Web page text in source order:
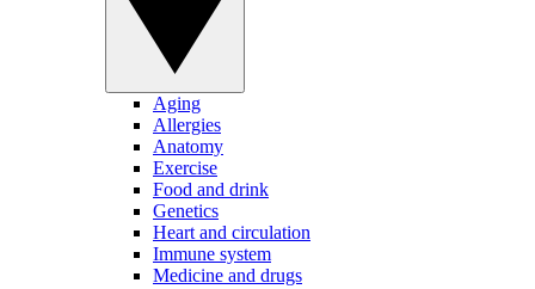
Aging
Allergies
Anatomy
Exercise
Food and drink
Genetics
Heart and circulation
Immune system
Medicine and drugs